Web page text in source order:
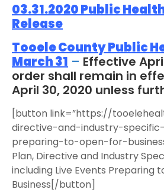
03.31.2020 Public
Release
Tooele County Public
March 31 – Effective
order shall remain in
April 30, 2020 unless
[button link=”https://
directive-and-industry-
preparing-to-open-for-
Plan, Directive and Industry
including Live Events Preparing
Business[/button]